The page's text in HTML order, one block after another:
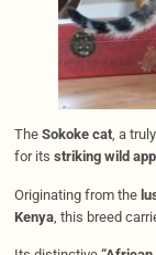
The Sokoke cat, a truly
for its striking wild
Originating from the
Kenya, this breed